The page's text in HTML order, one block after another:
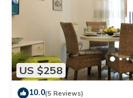
US $258
10.0(5 Reviews)